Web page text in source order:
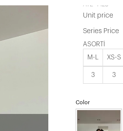
ATE-4428
Unit price
Series Price
ASORTİ
M-L XS-S
3 3
Color